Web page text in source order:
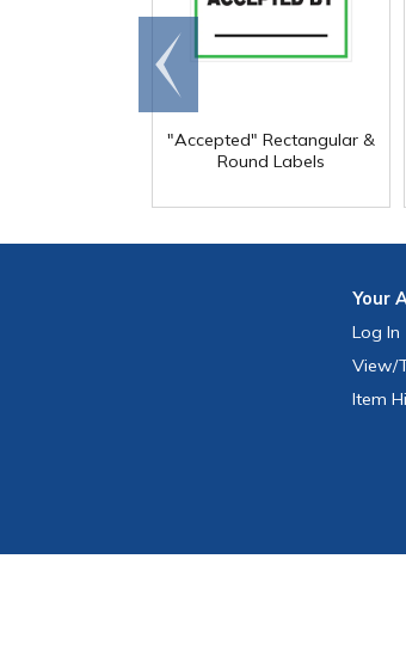
"Accepted" Rectangular &
Round Labels
Go to
end
Your
Log In
View/
Item